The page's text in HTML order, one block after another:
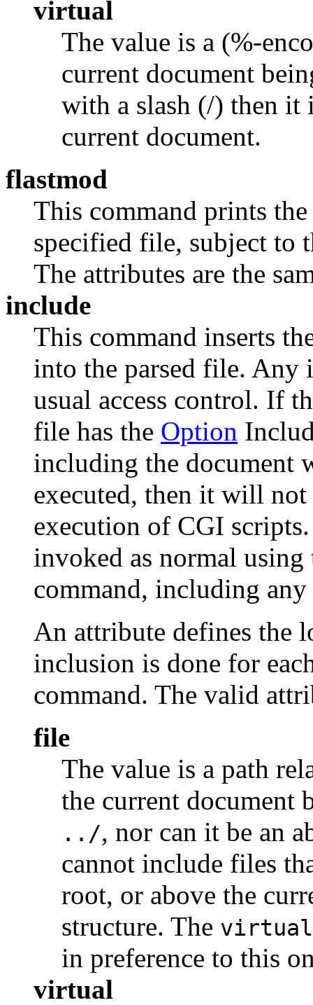
virtual
The value is a (%-
current document
with a slash (/) then it
current document.
flastmod
This command prints
specified file, subject to
The attributes are the
include
This command inserts
into the parsed file. Any
usual access control. If
file has the Option
including the document
executed, then it will
execution of CGI
invoked as normal
command, including
An attribute defines the
inclusion is done for
command. The valid
file
The value is a path
the current document
../, nor can it be an
cannot include files
root, or above the
structure. The virtual
in preference to this
virtual